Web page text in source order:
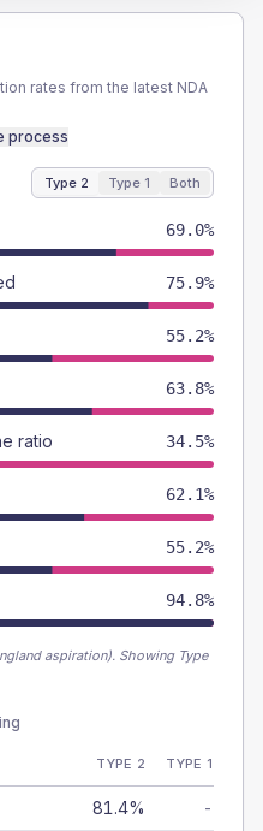
rates from the latest NDA
process
Type 2 Type 1 Both
69.0%
75.9%
55.2%
63.8%
ratio 34.5%
62.1%
55.2%
94.8%
aspiration). Showing Type
TYPE 2 TYPE 1
81.4% -